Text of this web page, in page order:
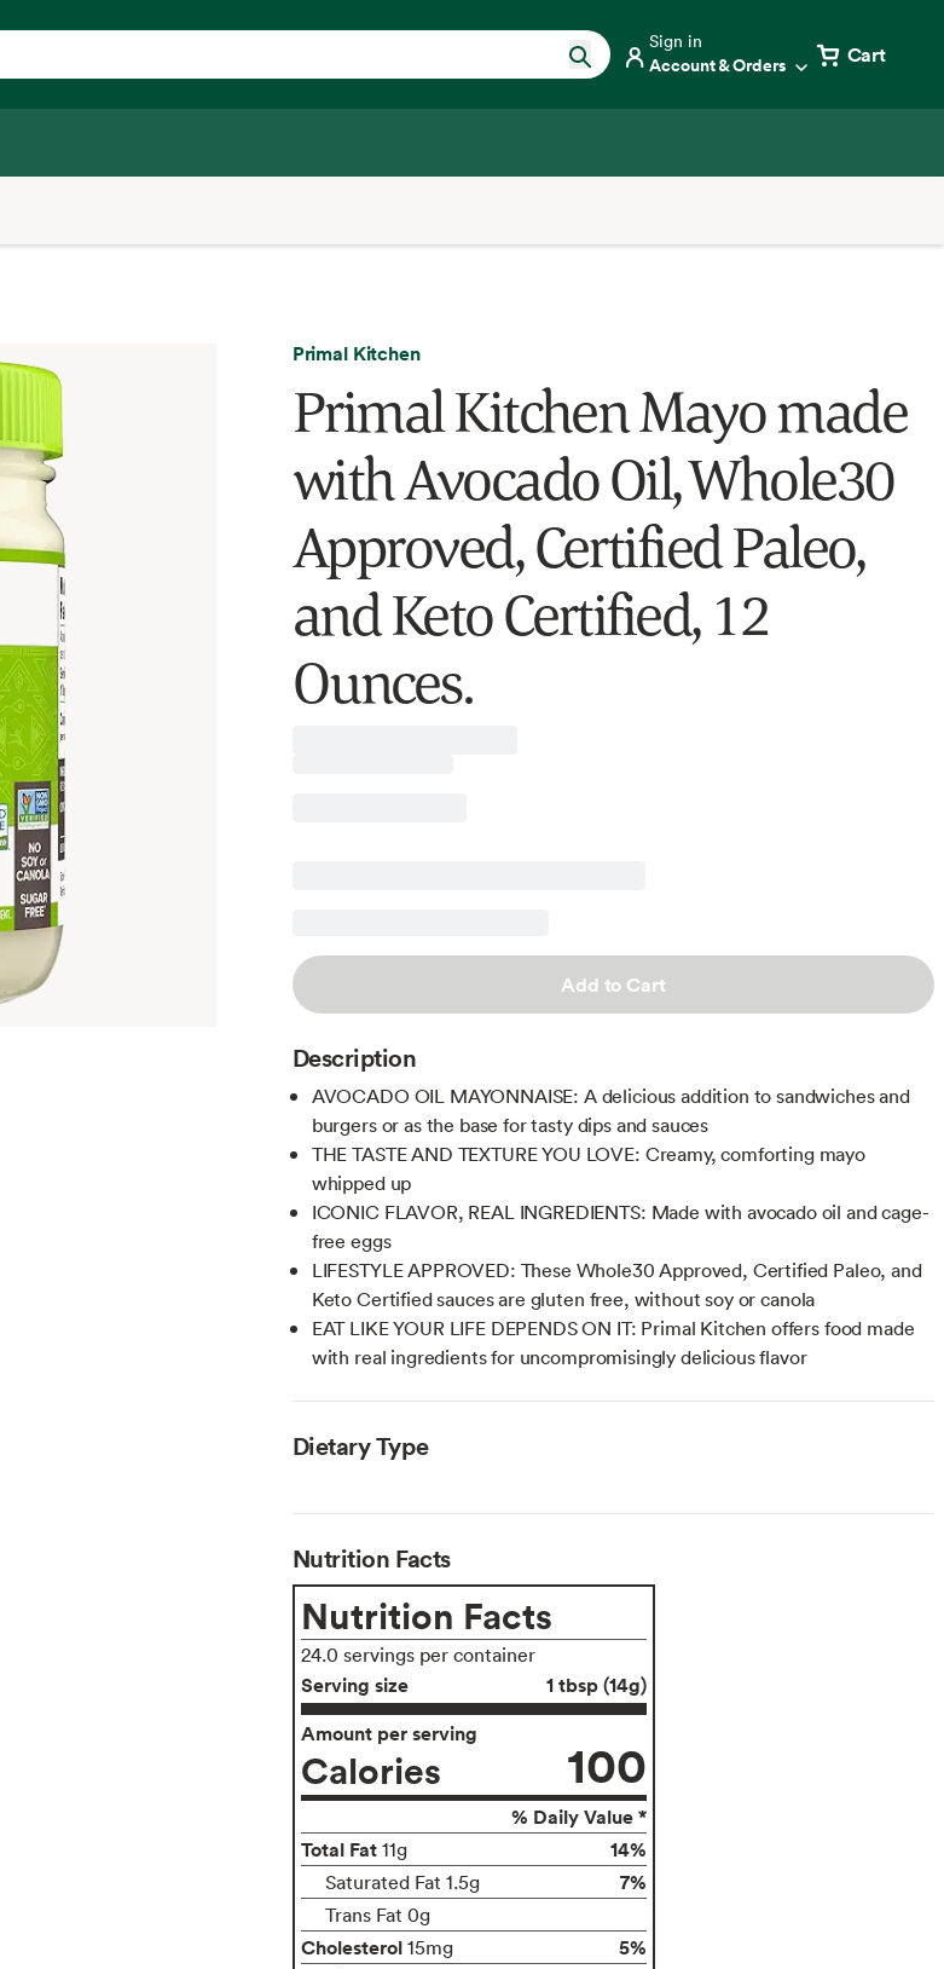
Sign in
Account & Orders Cart
Primal Kitchen
Primal Kitchen Mayo made
with Avocado Oil, Whole30
Approved, Certified Paleo,
and Keto Certified, 12
Ounces.
Add to Cart
Description
AVOCADO OIL MAYONNAISE: A delicious addition to sandwiches and
burgers or as the base for tasty dips and sauces
THE TASTE AND TEXTURE YOU LOVE: Creamy, comforting mayo
whipped up
ICONIC FLAVOR, REAL INGREDIENTS: Made with avocado oil and cage-
free eggs
LIFESTYLE APPROVED: These Whole30 Approved, Certified Paleo, and
Keto Certified sauces are gluten free, without soy or canola
EAT LIKE YOUR LIFE DEPENDS ON IT: Primal Kitchen offers food made
with real ingredients for uncompromisingly delicious flavor
Dietary Type
Nutrition Facts
Nutrition Facts
24.0 servings per container
Serving size
1 tbsp (14g)
Amount per serving
Calories 100
% Daily Value *
Total Fat 11g 14%
Saturated Fat 1.5g 7%
Trans Fat 0g
Cholesterol 15mg
5%